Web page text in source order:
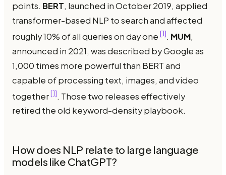
points. BERT, launched in October 2019, applied
transformer-based NLP to search and affected
roughly 10% of all queries on day one [1]. MUM,
announced in 2021, was described by Google as
1,000 times more powerful than BERT and
capable of processing text, images, and video
together[1] . Those two releases effectively
retired the old keyword-density playbook.
How does NLP relate to large language
models like ChatGPT?